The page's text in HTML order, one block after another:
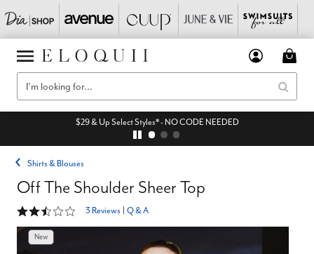
$29 & Up Select Styles* - NO CODE NEEDED
Shirts & Blouses
Off The Shoulder Sheer Top
2.3 out of 5 Customer Rating
3 Reviews Q & A
New